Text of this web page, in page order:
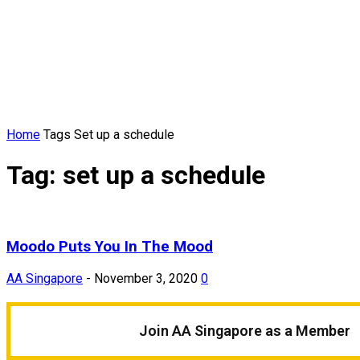
Home Tags Set up a schedule
Tag: set up a schedule
Moodo Puts You In The Mood
AA Singapore - November 3, 2020 0
Join AA Singapore as a Member